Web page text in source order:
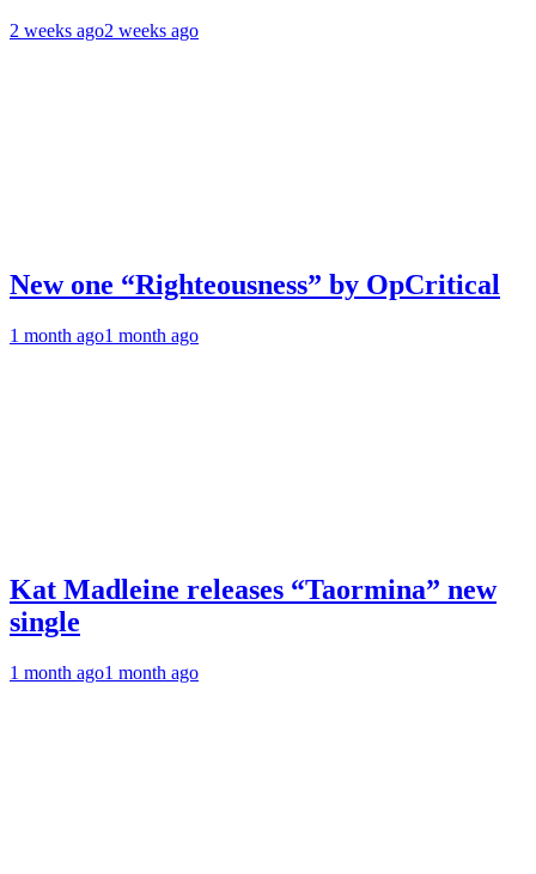
2 weeks ago2 weeks ago
New one “Righteousness” by OpCritical
1 month ago1 month ago
Kat Madleine releases “Taormina” new
single
1 month ago1 month ago